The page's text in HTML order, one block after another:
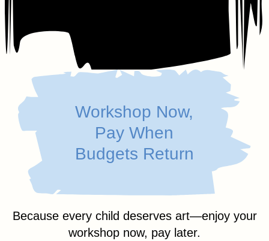
Workshop Now,
Pay When
Budgets Return
Because every child deserves art—enjoy your
workshop now, pay later.